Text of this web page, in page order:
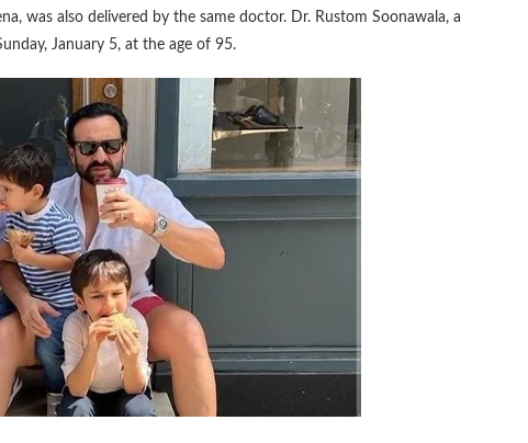
was also delivered by the same doctor. Dr. Rustom Soonawala, a
January 5, at the age of 95.